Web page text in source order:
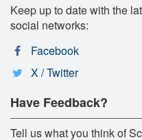
Keep up to date with the
social networks:
Facebook
X / Twitter
Have Feedback?
Tell us what you think of